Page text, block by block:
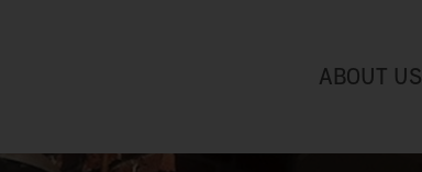
ABOUT US